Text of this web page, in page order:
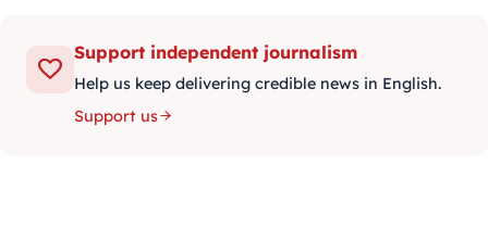
Support independent journalism
Help us keep delivering credible news in English.
Support us